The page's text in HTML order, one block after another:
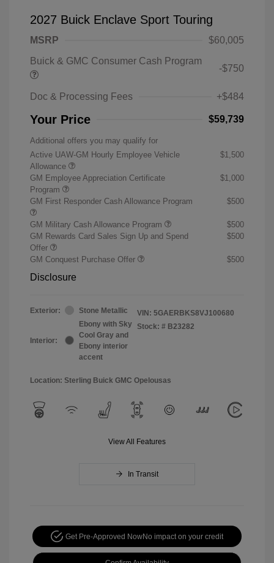
2027 Buick Enclave Sport Touring
MSRP
$60,005
Buick & GMC Consumer Cash Program
-$750
Doc & Processing Fees +$484
Your Price $59,739
Additional offers you may qualify for
Active UAW-GM Hourly Employee Vehicle
Allowance
$1,500
GM Employee Appreciation Certificate
Program
$1,000
GM First Responder Cash Allowance Program $500
GM Military Cash Allowance Program
$500
GM Rewards Card Sales Sign Up and Spend
Offer
$500
GM Conquest Purchase Offer $500
Disclosure
Exterior: Stone Metallic
Interior:
Ebony with Sky
Cool Gray and
Ebony interior
accent
VIN: 5GAERBKS8VJ100680
Stock: # B23282
Location: Sterling Buick GMC Opelousas
View All Features
In Transit
Get Pre-Approved NowNo impact on your credit